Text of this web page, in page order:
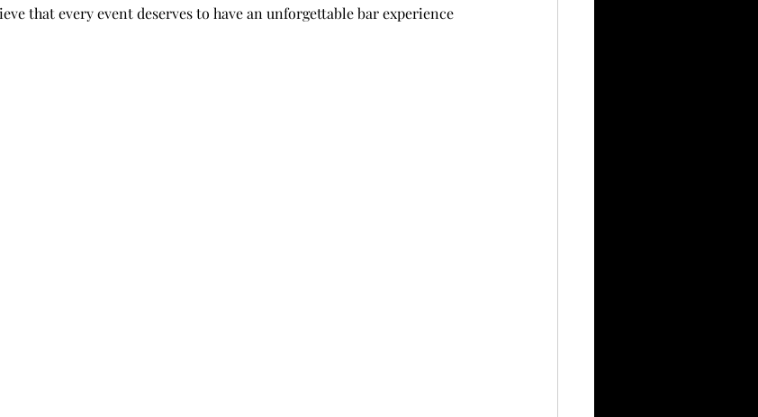
that every event deserves to have an unforgettable bar experience